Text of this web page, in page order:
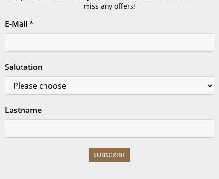
miss any offers!
E-Mail*
Salutation
Lastname